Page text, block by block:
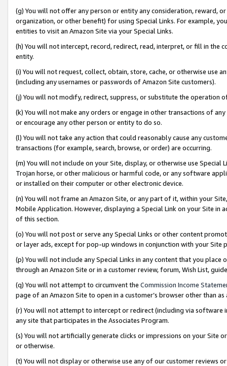
(g) You will not offer any person or entity any consideration, reward,
organization, or other benefit) for using Special Links. For example,
entities to visit an Amazon Site via your Special Links.
(h) You will not intercept, record, redirect, read, interpret, or fill in
entity.
(i) You will not request, collect, obtain, store, cache, or otherwise use
(including any usernames or passwords of Amazon Site customers).
(j) You will not modify, redirect, suppress, or substitute the operation
(k) You will not make any orders or engage in other transactions of
or encourage any other person or entity to do so.
(l) You will not take any action that could reasonably cause any
transactions (for example, search, browse, or order) are occurring.
(m) You will not include on your Site, display, or otherwise use
Trojan horse, or other malicious or harmful code, or any software
or installed on their computer or other electronic device.
(n) You will not frame an Amazon Site, or any part of it, within your
Mobile Application. However, displaying a Special Link on your Site
of this section.
(o) You will not post or serve any Special Links or other content
or layer ads, except for pop-up windows in conjunction with your
(p) You will not include any Special Links in any content that you
through an Amazon Site or in a customer review, forum, Wish List,
(q) You will not attempt to circumvent the Commission Income
page of an Amazon Site to open in a customer’s browser other than
(r) You will not attempt to intercept or redirect (including via software
any site that participates in the Associates Program.
(s) You will not artificially generate clicks or impressions on your Site
or otherwise.
(t) You will not display or otherwise use any of our customer reviews